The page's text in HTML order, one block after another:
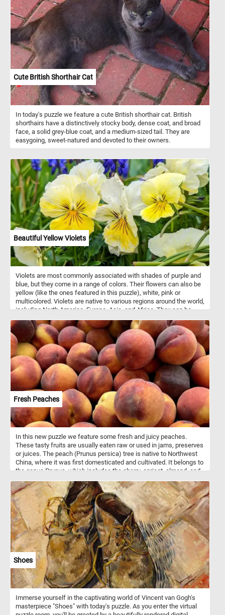
They are commonly known as city doves, city pigeons, or street
pigeons. Many city squares and parks have large pigeon
populations.
Cute British Shorthair Cat
In today's puzzle we feature a cute British shorthair cat. British
shorthairs have a distinctively stocky body, dense coat, and broad
face, a solid grey-blue coat, and a medium-sized tail. They are
easygoing, sweet-natured and devoted to their owners.
Beautiful Yellow Violets
Violets are most commonly associated with shades of purple and
blue, but they come in a range of colors. Their flowers can also be
yellow (like the ones featured in this puzzle), white, pink or
multicolored. Violets are native to various regions around the world,
including North America, Europe, Asia, and Africa. They can be
gardens and lawns. They are relatively easy to grow and are
popular in gardens and as potted plants.
Fresh Peaches
In this new puzzle we feature some fresh and juicy peaches.
These tasty fruits are usually eaten raw or used in jams, preserves
or juices. The peach (Prunus persica) tree is native to Northwest
China, where it was first domesticated and cultivated. It belongs to
the genus Prunus, which includes the cherry, apricot, almond, and
Shoes
Immerse yourself in the captivating world of Vincent van Gogh's
masterpiece "Shoes" with today's puzzle. As you enter the virtual